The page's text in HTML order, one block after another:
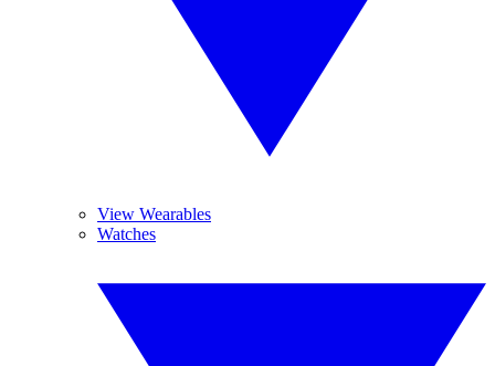
View Wearables
Watches